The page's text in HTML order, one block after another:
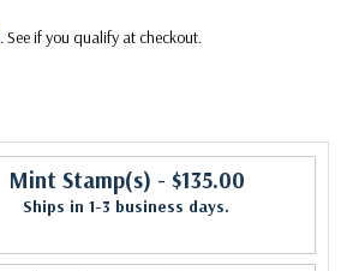
. See if you qualify at checkout.
Mint Stamp(s) - $135.00
Ships in 1-3 business days.